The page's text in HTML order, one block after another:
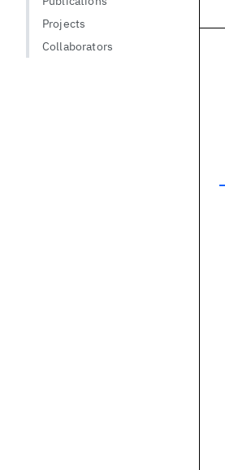
Projects
Collaborators